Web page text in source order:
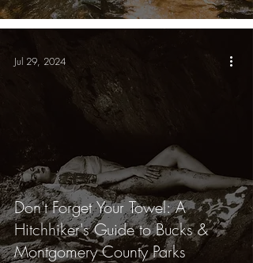
Don't Forget Your Towel: A
Hitchhiker's Guide to Bucks &
Montgomery County Parks
Jul 29, 2024